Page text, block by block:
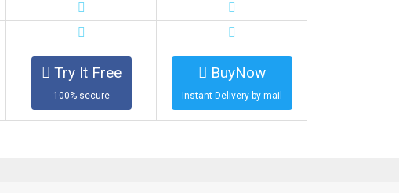
Try It Free
100% secure
BuyNow
Instant Delivery by mail